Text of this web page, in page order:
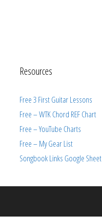
Resources
Free 3 First Guitar Lessons
Free – WTK Chord REF Chart
Free – YouTube Charts
Free – My Gear List
Songbook Links Google Sheet